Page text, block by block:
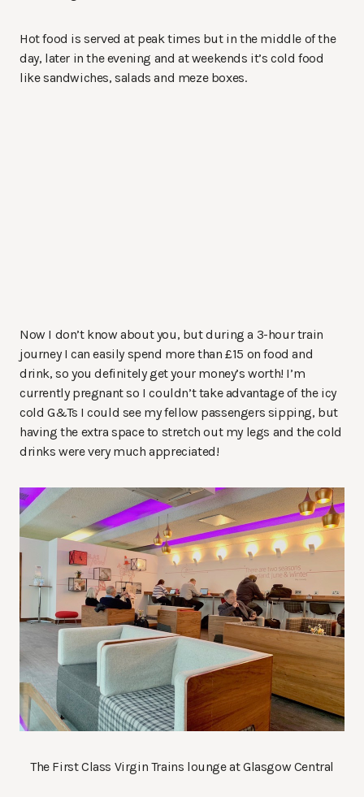
Hot food is served at peak times but in the middle of the
day, later in the evening and at weekends it’s cold food
like sandwiches, salads and meze boxes.
Now I don’t know about you, but during a 3-hour train
journey I can easily spend more than £15 on food and
drink, so you definitely get your money’s worth! I’m
currently pregnant so I couldn’t take advantage of the icy
cold G&Ts I could see my fellow passengers sipping, but
having the extra space to stretch out my legs and the cold
drinks were very much appreciated!
The First Class Virgin Trains lounge at Glasgow Central